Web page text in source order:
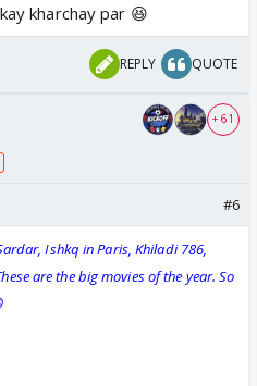
kharchay par 😆
REPLY QUOTE
+ 61
#6
Ishkq in Paris, Khiladi 786,
are the big movies of the year. So